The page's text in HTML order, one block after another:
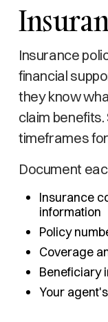
Insurance
financial
they know
claim
timeframes
Document
Insurance
information
Policy
Coverage
Beneficiary
Your